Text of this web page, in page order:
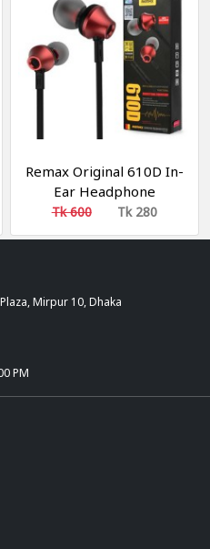
Remax Original 610D In-
Ear Headphone
Tk 600 Tk 280
Mirpur 10, Dhaka
PM